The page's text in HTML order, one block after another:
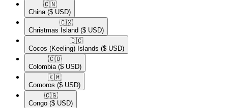
🇨🇳​
China ($ USD)
🇨🇽​
Christmas Island ($ USD)
🇨🇨​
Cocos (Keeling) Islands ($ USD)
🇨🇴​
Colombia ($ USD)
🇰🇲​
Comoros ($ USD)
🇨🇬​
Congo ($ USD)